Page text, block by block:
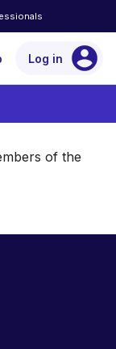
Log in account_circle
of the